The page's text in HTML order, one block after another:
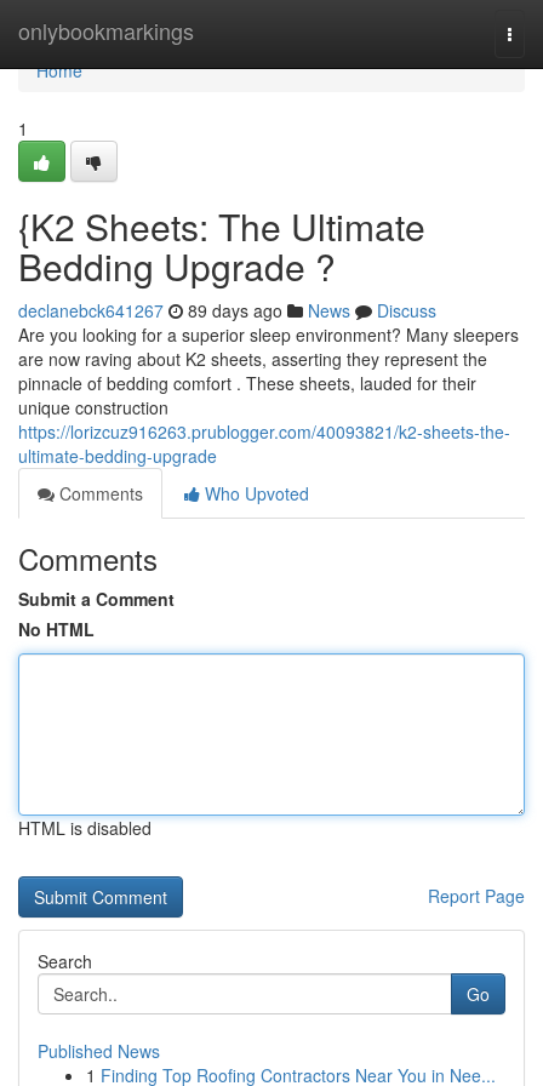
onlybookmarkings
Home
Home
1
{K2 Sheets: The Ultimate
Bedding Upgrade ?
declanebck641267 89 days ago News
Discuss
Are you looking for a superior sleep environment? Many sleepers
are now raving about K2 sheets, asserting they represent the
pinnacle of bedding comfort . These sheets, lauded for their
unique construction
https://lorizcuz916263.prublogger.com/40093821/k2-sheets-the-
ultimate-bedding-upgrade
Comments
Who Upvoted
Comments
Submit a Comment
No HTML
HTML is disabled
Report Page
Search
Go
Published News
1 Finding Top Roofing Contractors Near You in Nee...